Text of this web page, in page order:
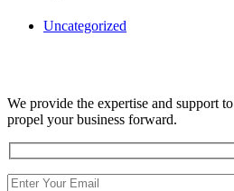
Uncategorized
We provide the expertise and support to
propel your business forward.